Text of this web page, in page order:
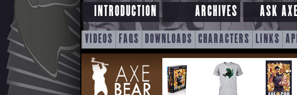
INTRODUCTION ARCHIVES ASK
SKIP
TO
CONTENT
VIDEOS FAQS DOWNLOADS CHARACTERS LINKS